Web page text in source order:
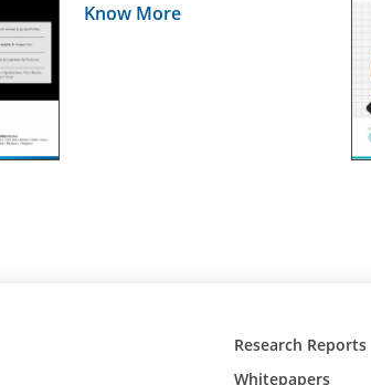
Know More
Research Reports
Whitepapers